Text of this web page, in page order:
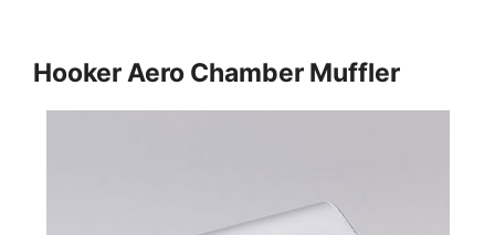
Hooker Aero Chamber Muffler